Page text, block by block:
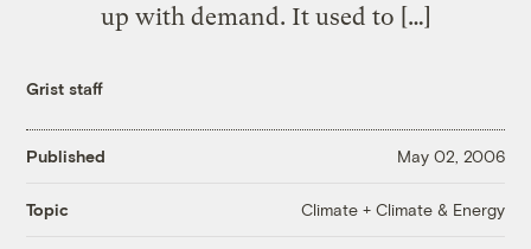
up with demand. It used to […]
Grist staff
Published May 02, 2006
Topic Climate + Climate & Energy